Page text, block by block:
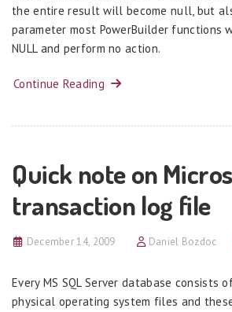
the entire result will become null, but
parameter most PowerBuilder functions
NULL and perform no action.
Continue Reading
Quick note on
transaction log file
December 14, 2009 Daniel Bozdoc
Every MS SQL Server database consists
physical operating system files and